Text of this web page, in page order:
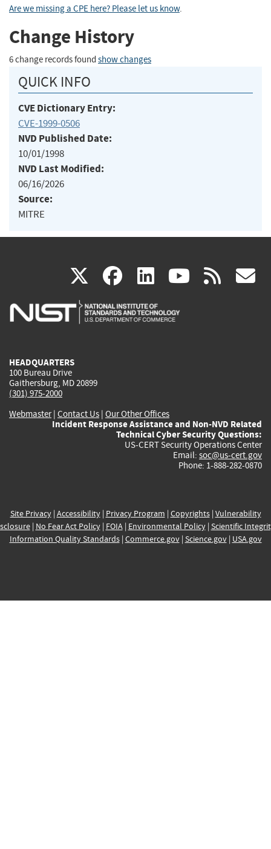
Are we missing a CPE here? Please let us know.
Change History
6 change records found show changes
QUICK INFO
CVE Dictionary Entry:
CVE-1999-0506
NVD Published Date:
10/01/1998
NVD Last Modified:
06/16/2026
Source:
MITRE
X(link
is
facebook
(link
is
linkedin
(link
is
(link rss
HEADQUARTERS
100 Bureau Drive
Gaithersburg, MD 20899
(301) 975-2000
Webmaster| Contact Us | Our Other Offices
Incident Response Assistance and Non-NVD Related
Technical Cyber Security Questions:
US-CERT Security Operations Center
Email: soc@us-cert.gov
Phone: 1-888-282-0870
Site Privacy| Accessibility| Privacy Program | Copyrights| Vulnerability
| No Fear Act Policy| FOIA| Environmental Policy| Scientific
Information Quality Standards| Commerce.gov| Science.gov| USA.gov